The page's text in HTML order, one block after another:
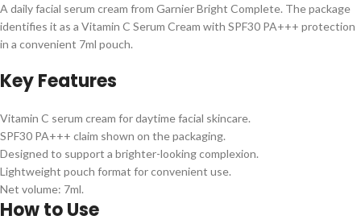
A daily facial serum cream from Garnier Bright Complete. The package
identifies it as a Vitamin C Serum Cream with SPF30 PA+++ protection
in a convenient 7ml pouch.
Key Features
Vitamin C serum cream for daytime facial skincare.
SPF30 PA+++ claim shown on the packaging.
Designed to support a brighter-looking complexion.
Lightweight pouch format for convenient use.
Net volume: 7ml.
How to Use